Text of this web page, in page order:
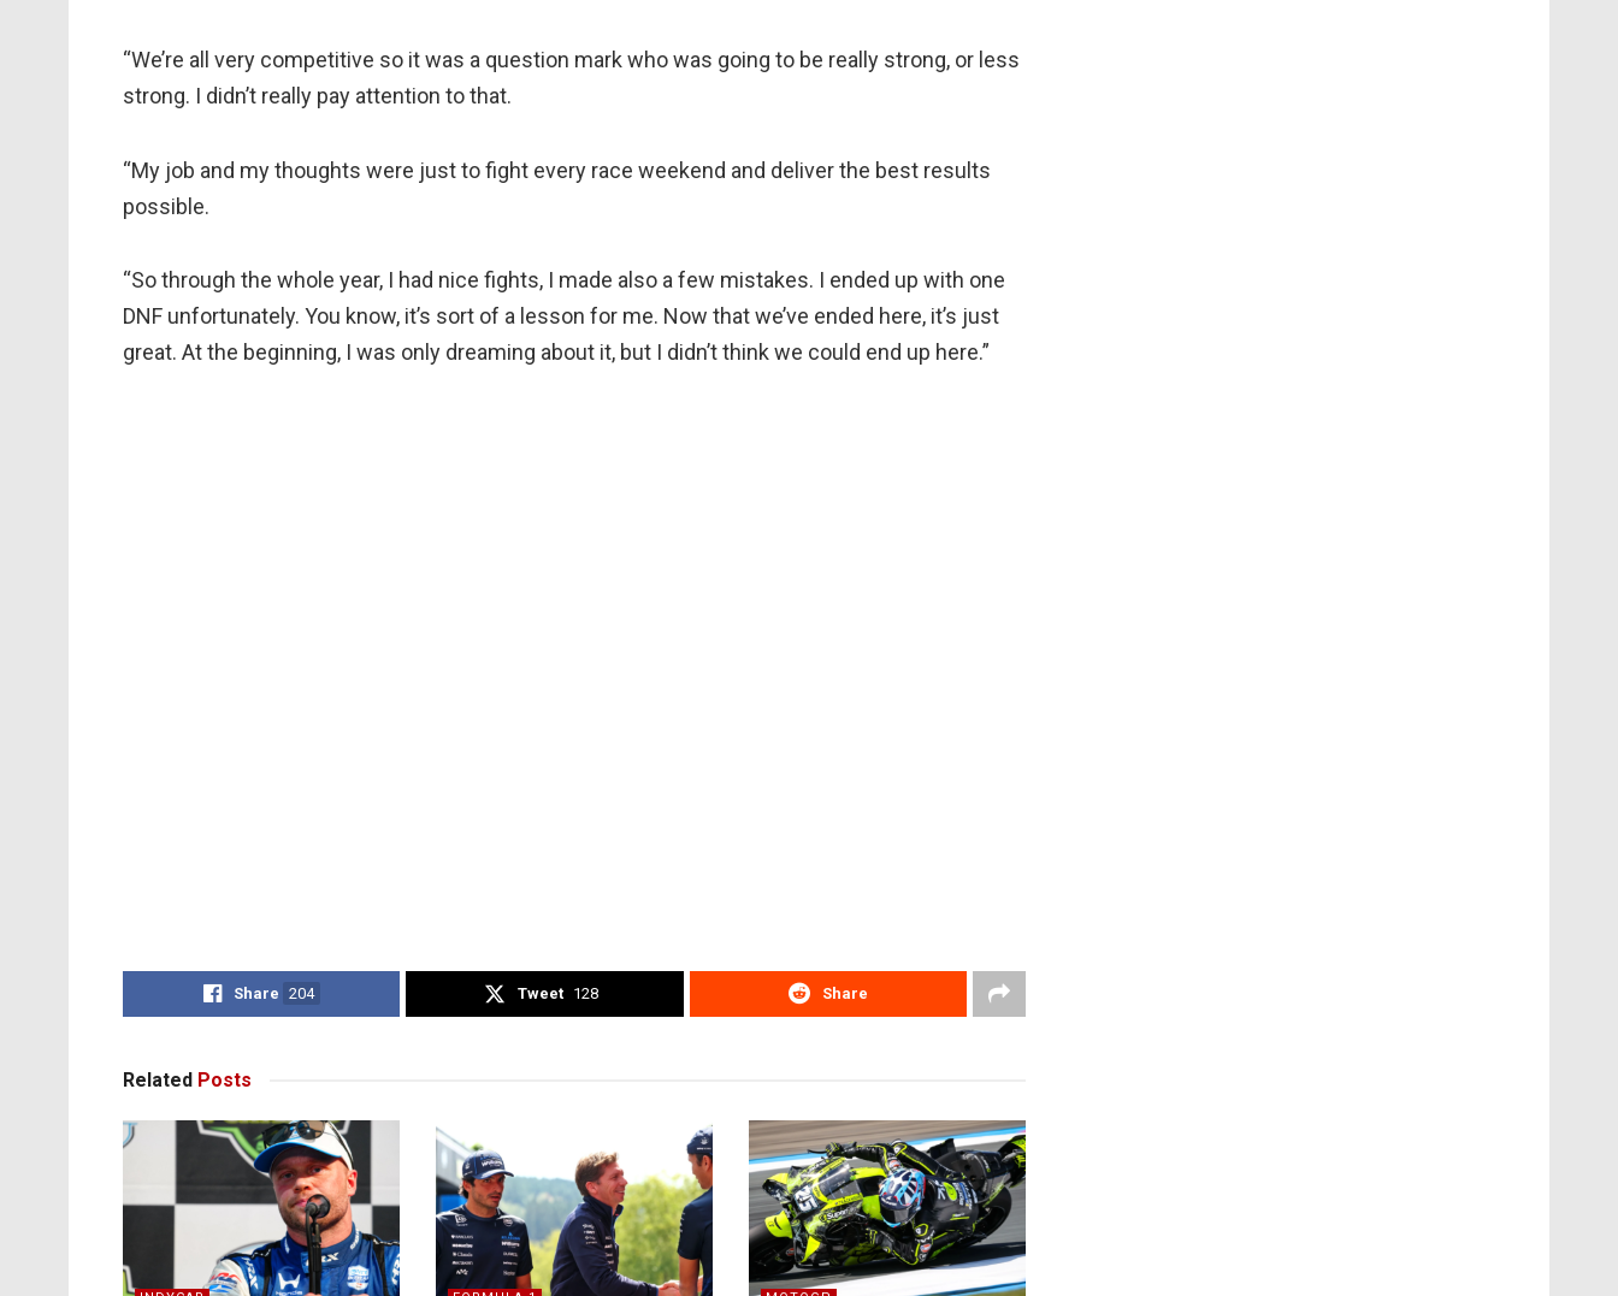
“We’re all very competitive so it was a question mark who was going to be really strong, or less
strong. I didn’t really pay attention to that.
“My job and my thoughts were just to fight every race weekend and deliver the best results
possible.
“So through the whole year, I had nice fights, I made also a few mistakes. I ended up with one
DNF unfortunately. You know, it’s sort of a lesson for me. Now that we’ve ended here, it’s just
great. At the beginning, I was only dreaming about it, but I didn’t think we could end up here.”
Share 204 Tweet 128 Share
Related Posts